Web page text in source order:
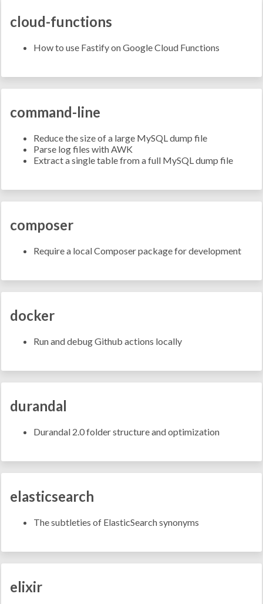
cloud-functions
How to use Fastify on Google Cloud Functions
command-line
Reduce the size of a large MySQL dump file
Parse log files with AWK
Extract a single table from a full MySQL dump file
composer
Require a local Composer package for development
docker
Run and debug Github actions locally
durandal
Durandal 2.0 folder structure and optimization
elasticsearch
The subtleties of ElasticSearch synonyms
elixir